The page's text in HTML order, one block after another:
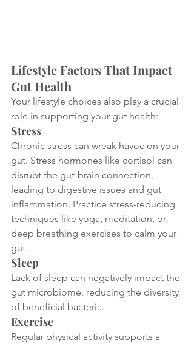
Lifestyle Factors That Impact
Gut Health
Your lifestyle choices also play a crucial
role in supporting your gut health:
Stress
Chronic stress can wreak havoc on your
gut. Stress hormones like cortisol can
disrupt the gut-brain connection,
leading to digestive issues and gut
inflammation. Practice stress-reducing
techniques like yoga, meditation, or
deep breathing exercises to calm your
gut.
Sleep
Lack of sleep can negatively impact the
gut microbiome, reducing the diversity
of beneficial bacteria.
Exercise
Regular physical activity supports a